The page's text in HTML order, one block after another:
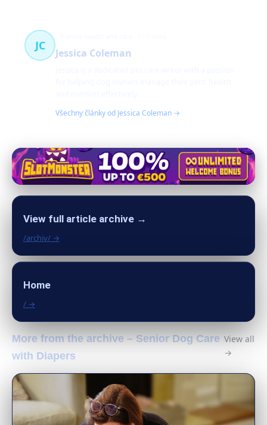
JC
Jessica Coleman
Všechny články od Jessica Coleman →
View full article archive →
/archiv/ →
Home
/ →
More from the archive – Senior Dog Care
with Diapers
View all
→